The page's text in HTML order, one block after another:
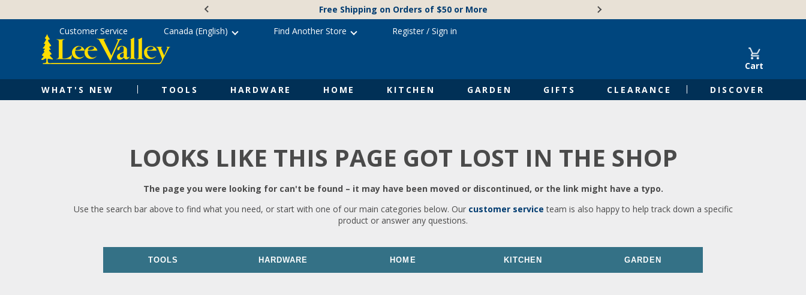
content
Free Shipping on Orders of $50 or More
Cart
WHAT'S NEW TOOLS HARDWARE HOME KITCHEN GARDEN GIFTS CLEARANCE DISCOVER
Customer Service Canada (English) Find Another Store Register/ Sign in
LOOKS LIKE THIS PAGE GOT LOST IN THE SHOP
The page you were looking for can't be found – it may have been moved or discontinued, or the link might have a typo.
Use the search bar above to find what you need, or start with one of our main categories below. Our customer service team is also happy to help track down a specific
product or answer any questions.
TOOLS HARDWARE HOME KITCHEN GARDEN